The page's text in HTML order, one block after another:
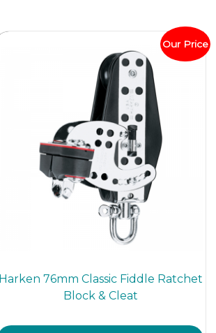
Our Price
Harken 76mm Classic Fiddle Ratchet
Block & Cleat